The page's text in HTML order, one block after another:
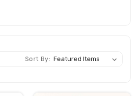
Sort By: